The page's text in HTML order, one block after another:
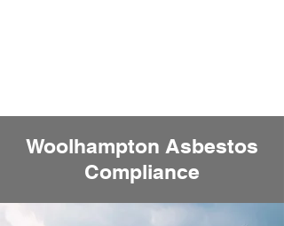
Woolhampton Asbestos
Compliance